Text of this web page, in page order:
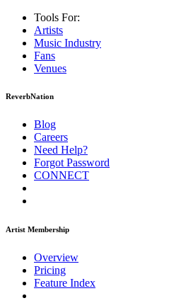
Tools For:
Artists
Music Industry
Fans
Venues
ReverbNation
Blog
Careers
Need Help?
Forgot Password
CONNECT
Artist Membership
Overview
Pricing
Feature Index